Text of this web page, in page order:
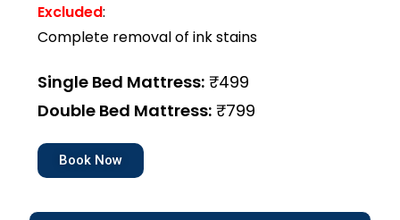
Excluded:
Complete removal of ink stains
Single Bed Mattress: ₹499
Double Bed Mattress: ₹799
Book Now